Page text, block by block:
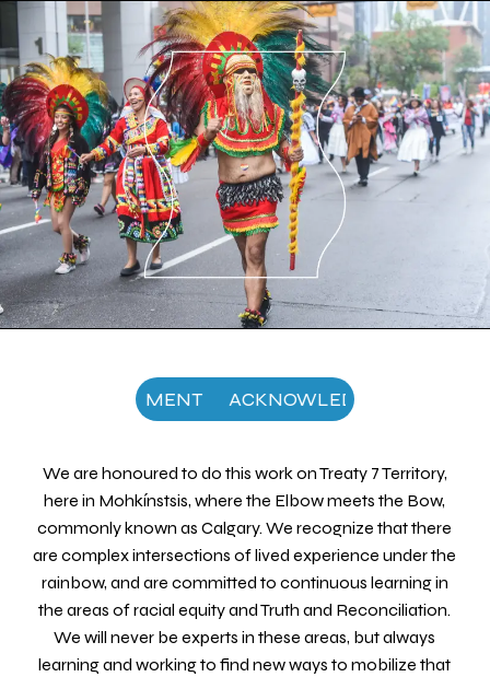
ACKNOWLEDGEMENT
We are honoured to do this work on Treaty 7 Territory,
here in Mohkínstsis, where the Elbow meets the Bow,
commonly known as Calgary. We recognize that there
are complex intersections of lived experience under the
rainbow, and are committed to continuous learning in
the areas of racial equity and Truth and Reconciliation.
We will never be experts in these areas, but always
learning and working to find new ways to mobilize that